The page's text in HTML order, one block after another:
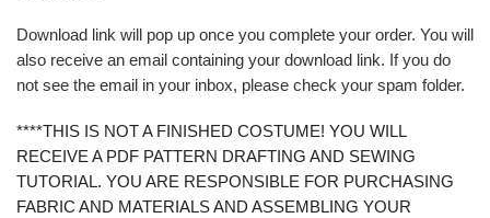
Download link will pop up once you complete your order. You will
also receive an email containing your download link. If you do
not see the email in your inbox, please check your spam folder.
****THIS IS NOT A FINISHED COSTUME! YOU WILL
RECEIVE A PDF PATTERN DRAFTING AND SEWING
TUTORIAL. YOU ARE RESPONSIBLE FOR PURCHASING
FABRIC AND MATERIALS AND ASSEMBLING YOUR